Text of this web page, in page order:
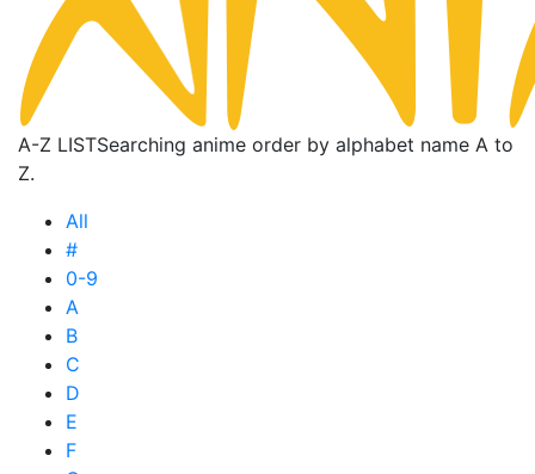
A-Z LISTSearching anime order by alphabet name A to
Z.
All
#
0-9
A
B
C
D
E
F